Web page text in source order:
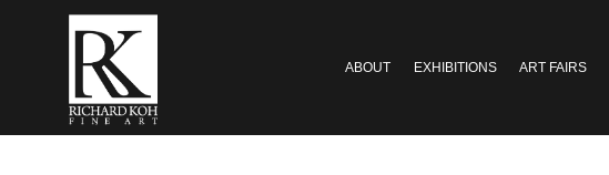
ABOUT EXHIBITIONS ART FAIRS